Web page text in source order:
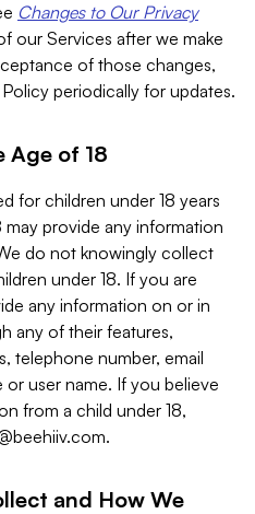
Changes to Our Privacy
our Services after we make
of those changes,
periodically for updates.
Age of 18
for children under 18 years
provide any information
do not knowingly collect
under 18. If you are
any information on or in
any of their features,
telephone number, email
or user name. If you believe
from a child under 18,
.
and How We